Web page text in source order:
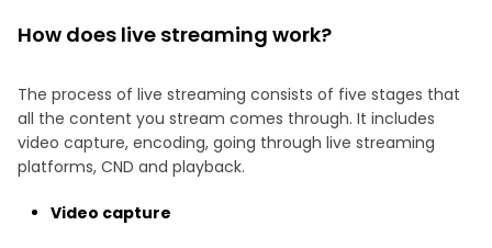
How does live streaming work?
The process of live streaming consists of five stages that
all the content you stream comes through. It includes
video capture, encoding, going through live streaming
platforms, CND and playback.
Video capture